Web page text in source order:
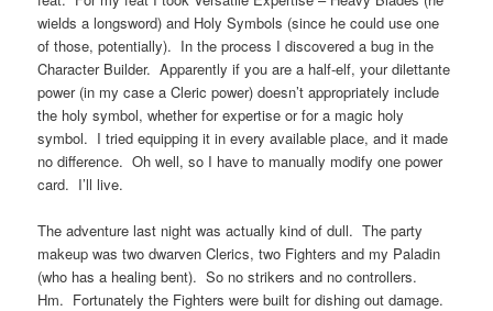
wields a longsword) and Holy Symbols (since he could use one
of those, potentially). In the process I discovered a bug in the
Character Builder. Apparently if you are a half-elf, your dilettante
power (in my case a Cleric power) doesn’t appropriately include
the holy symbol, whether for expertise or for a magic holy
symbol. I tried equipping it in every available place, and it made
no difference. Oh well, so I have to manually modify one power
card. I’ll live.
The adventure last night was actually kind of dull. The party
makeup was two dwarven Clerics, two Fighters and my Paladin
(who has a healing bent). So no strikers and no controllers.
Hm. Fortunately the Fighters were built for dishing out damage.